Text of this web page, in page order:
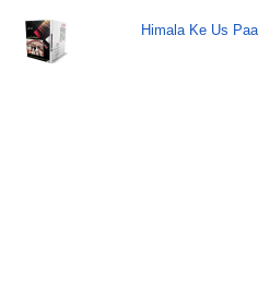
Himala Ke Us